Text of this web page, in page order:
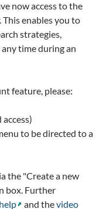
now access to the
enables you to
strategies,
time during an
feature, please:
to be directed to a
the "Create a new
box. Further
and thevideo